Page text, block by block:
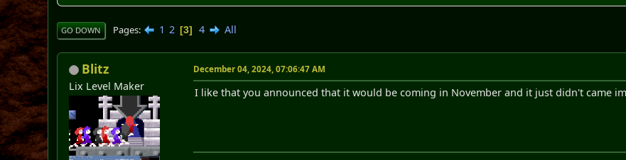
GO DOWN Pages 1 2 3 4 All
Blitz
Lix Level Maker
December 04, 2024, 07:06:47 AM
I like that you announced that it would be coming in November and it just didn't came